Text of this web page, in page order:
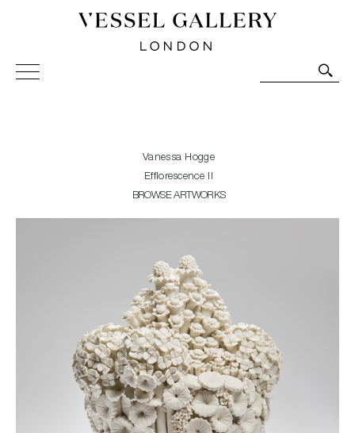
Vessel Gallery London - Contemporary Art-Glass
Sculpture and Decorative Art. Exhibitions, Sales and
Vanessa Hogge
Efflorescence II
BROWSE ARTWORKS